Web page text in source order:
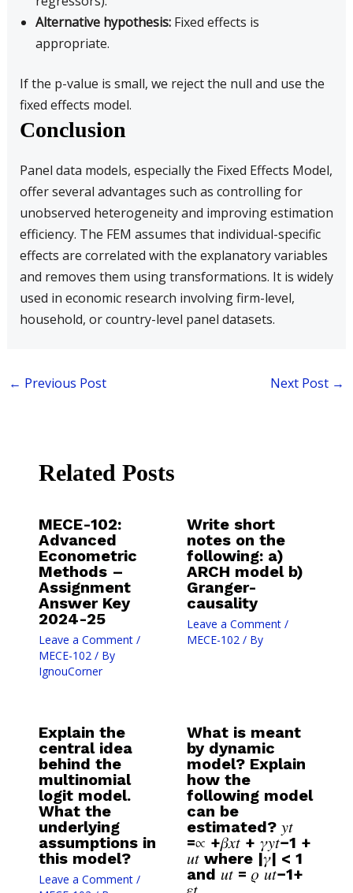
Alternative hypothesis:Fixed effects is
appropriate.
If the p-value is small, we reject the null and use the
fixed effects model.
Conclusion
Panel data models, especially the Fixed Effects Model,
offer several advantages such as controlling for
unobserved heterogeneity and improving estimation
efficiency. The FEM assumes that individual-specific
effects are correlated with the explanatory variables
and removes them using transformations. It is widely
used in economic research involving firm-level,
household, or country-level panel datasets.
← Previous Post Next Post →
Related Posts
MECE-102:
Advanced
Econometric
Methods –
Assignment
Answer Key
2024-25
Leave a Comment /
MECE-102/ By
IgnouCorner
Write short
notes on the
following: a)
ARCH model b)
Granger-
causality
Leave a Comment /
MECE-102/ By
Explain the
central idea
behind the
multinomial
logit model.
What the
underlying
assumptions in
this model?
Leave a Comment /
What is meant
by dynamic
model? Explain
how the
following model
can be
estimated? 𝑦𝑡
=∝ +𝛽𝑥𝑡 + 𝛾𝑦𝑡−1 +
𝑢𝑡 where |𝛾| < 1
and 𝑢𝑡 = 𝜌 𝑢𝑡−1+